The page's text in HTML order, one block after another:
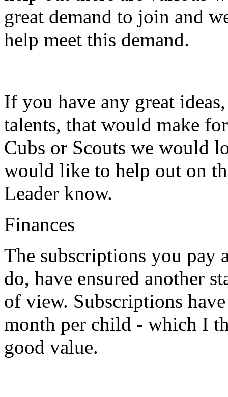
great demand to join and
help meet this demand.
If you have any great
talents, that would make
Cubs or Scouts we would
would like to help out on
Leader know.
Finances
The subscriptions you pay
do, have ensured another
of view. Subscriptions
month per child - which I
good value.